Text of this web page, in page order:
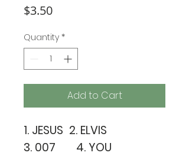
$3.50Price
Quantity *
Add to Cart
1. JESUS 2. ELVIS
3. 007 4. YOU